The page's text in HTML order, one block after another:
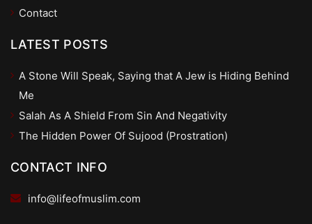
Contact
LATEST POSTS
A Stone Will Speak, Saying that A Jew is Hiding Behind
Me
Salah As A Shield From Sin And Negativity
The Hidden Power Of Sujood (Prostration)
CONTACT INFO
info@lifeofmuslim.com